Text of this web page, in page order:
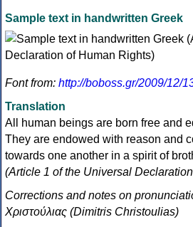
Sample text in handwritten Greek
Font from: http://boboss.gr/2009/12/
Translation
All human beings are born free and
They are endowed with reason and
towards one another in a spirit of
(Article 1 of the Universal
Corrections and notes on
Χριστούλιας (Dimitris Christoulias)